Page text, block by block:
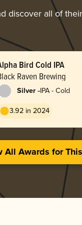
discover all of
Bird Cold IPA
Raven Brewing
Silver -IPA - Cold
3.92 in 2024
All Awards for